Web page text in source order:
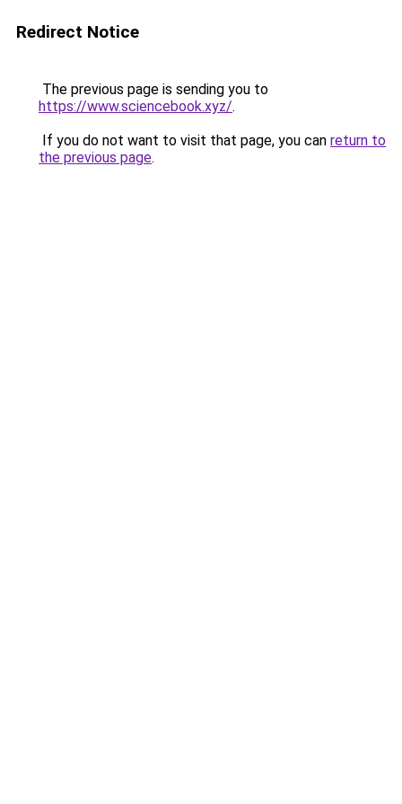
Redirect Notice
The previous page is sending you to
https://www.sciencebook.xyz/.
If you do not want to visit that page, you can return to
the previous page.